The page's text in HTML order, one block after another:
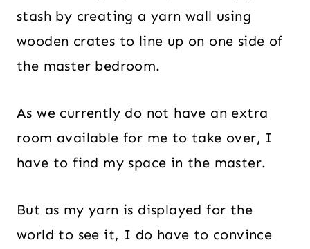
stash by creating a yarn wall using
wooden crates to line up on one side of
the master bedroom.
As we currently do not have an extra
room available for me to take over, I
have to find my space in the master.
But as my yarn is displayed for the
world to see it, I do have to convince